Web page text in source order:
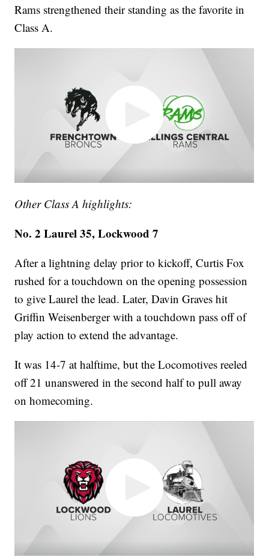
Rams strengthened their standing as the favorite in
Class A.
Other Class A highlights:
No. 2 Laurel 35, Lockwood 7
After a lightning delay prior to kickoff, Curtis Fox
rushed for a touchdown on the opening possession
to give Laurel the lead. Later, Davin Graves hit
Griffin Weisenberger with a touchdown pass off of
play action to extend the advantage.
It was 14-7 at halftime, but the Locomotives reeled
off 21 unanswered in the second half to pull away
on homecoming.